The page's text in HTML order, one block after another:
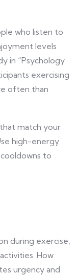
who listen to
levels
in “Psychology
exercising
often than
match your
high-energy
to
during exercise,
How
urgency and